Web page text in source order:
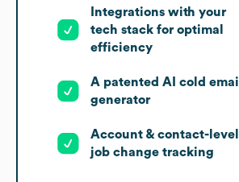
Integrations with your
tech stack for optimal
efficiency
A patented AI cold email
generator
Account & contact-level
job change tracking